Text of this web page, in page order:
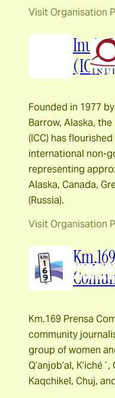
Visit Organisation
Inuit
(ICC)
Founded in 1977
Barrow, Alaska,
(ICC) has
international non-
representing
Alaska, Canada,
(Russia).
Visit Organisation
Km.169 Prensa
community
group of women
Q’anjob’al,
Kaqchikel, Chuj,